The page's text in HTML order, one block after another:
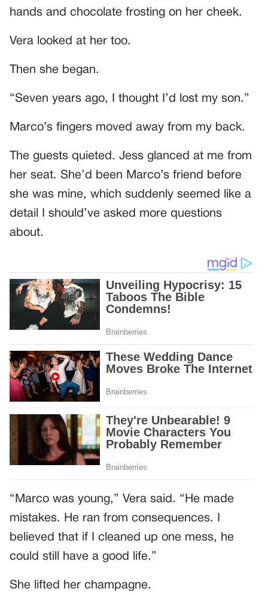
hands and chocolate frosting on her cheek.
Vera looked at her too.
Then she began.
“Seven years ago, I thought I’d lost my son.”
Marco’s fingers moved away from my back.
The guests quieted. Jess glanced at me from
her seat. She’d been Marco’s friend before
she was mine, which suddenly seemed like a
detail I should’ve asked more questions
about.
“Marco was young,” Vera said. “He made
mistakes. He ran from consequences. I
believed that if I cleaned up one mess, he
could still have a good life.”
She lifted her champagne.